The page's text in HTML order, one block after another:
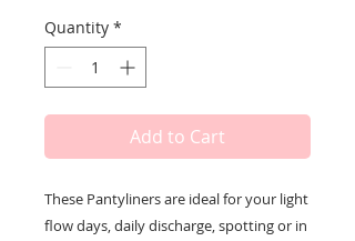
Quantity *
Add to Cart
These Pantyliners are ideal for your light
flow days, daily discharge, spotting or in